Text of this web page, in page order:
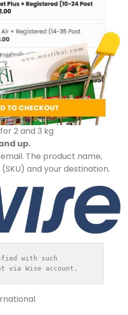
2 and 3 kg
up.
The product name,
and your destination.
with such
via Wise account.